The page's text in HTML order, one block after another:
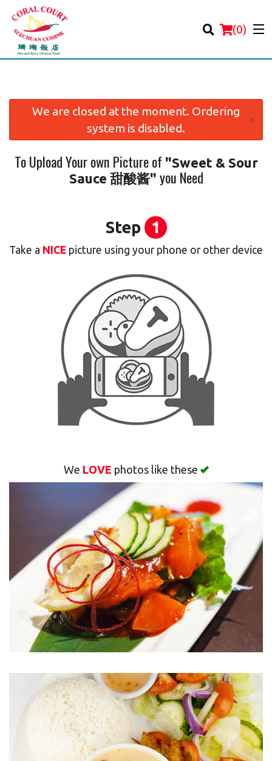
(0)
Location
Cart (0)
We are closed at the moment. Ordering
system is disabled.
×
To Upload Your own Picture of "Sweet & Sour
Sauce 甜酸酱" you Need
Step 1
Take a NICE picture using your phone or other device
We LOVE photos like these